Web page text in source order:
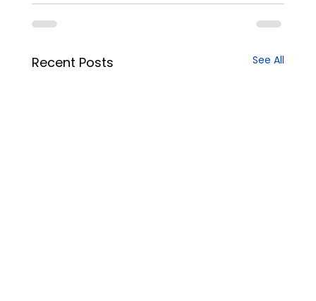
Recent Posts See All